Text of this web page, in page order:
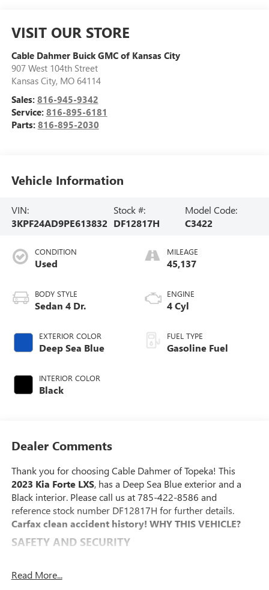
VISIT OUR STORE
Cable Dahmer Buick GMC of Kansas City
907 West 104th Street
Kansas City, MO 64114
Sales: 816-945-9342
Service: 816-895-6181
Parts: 816-895-2030
Vehicle Information
VIN:
3KPF24AD9PE613832
Stock #:
DF12817H
Model Code:
C3422
CONDITION
Used
BODY STYLE
Sedan 4 Dr.
EXTERIOR COLOR
Deep Sea Blue
INTERIOR COLOR
Black
MILEAGE
45,137
ENGINE
4 Cyl
FUEL TYPE
Gasoline Fuel
Dealer Comments
Thank you for choosing Cable Dahmer of Topeka! This
2023 Kia Forte LXS, has a Deep Sea Blue exterior and a
Black interior. Please call us at 785-422-8586 and
reference stock number DF12817H for further details.
Carfax clean accident history! WHY THIS VEHICLE?
SAFETY AND SECURITY
the wheel at all times but can be removed briefly (for
Read More...